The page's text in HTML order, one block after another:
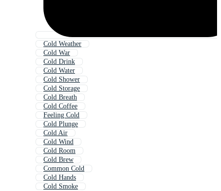
Cold Weather
Cold War
Cold Drink
Cold Water
Cold Shower
Cold Storage
Cold Breath
Cold Coffee
Feeling Cold
Cold Plunge
Cold Air
Cold Wind
Cold Room
Cold Brew
Common Cold
Cold Hands
Cold Smoke